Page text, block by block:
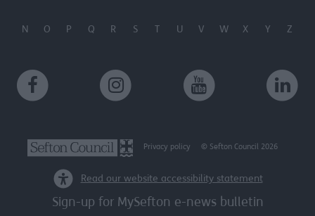
N O P Q R S T U V W X Y Z
Privacy policy © Sefton Council 2026
Read our website accessibility statement
Sign-up for MySefton e-news bulletin